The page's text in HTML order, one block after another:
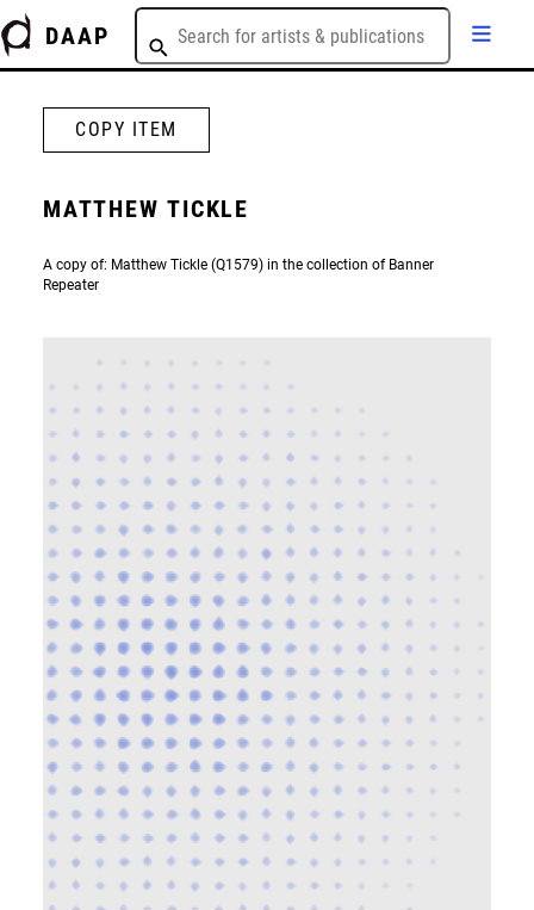
DAAP
COPY ITEM
MATTHEW TICKLE
A copy of: Matthew Tickle (Q1579) in the collection of Banner
Repeater